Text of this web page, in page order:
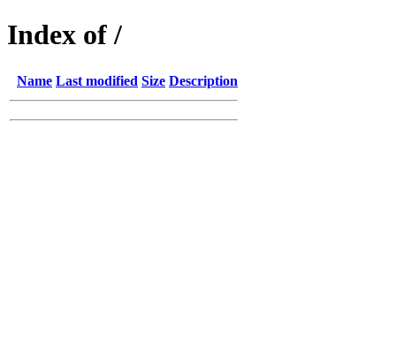
Index of /
Name Last modified Size Description